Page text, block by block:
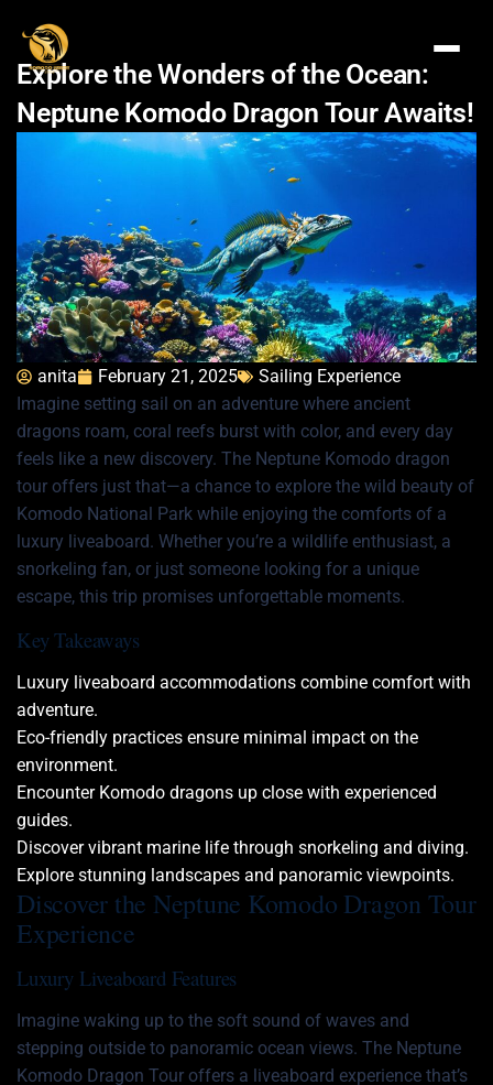
Explore the Wonders of the Ocean:
Neptune Komodo Dragon Tour Awaits!
anita February 21, 2025
Sailing Experience
Imagine setting sail on an adventure where ancient
dragons roam, coral reefs burst with color, and every day
feels like a new discovery. The Neptune Komodo dragon
tour offers just that—a chance to explore the wild beauty of
Komodo National Park while enjoying the comforts of a
luxury liveaboard. Whether you’re a wildlife enthusiast, a
snorkeling fan, or just someone looking for a unique
escape, this trip promises unforgettable moments.
Key Takeaways
Luxury liveaboard accommodations combine comfort with
adventure.
Eco-friendly practices ensure minimal impact on the
environment.
Encounter Komodo dragons up close with experienced
guides.
Discover vibrant marine life through snorkeling and diving.
Explore stunning landscapes and panoramic viewpoints.
Discover the Neptune Komodo Dragon Tour
Experience
Luxury Liveaboard Features
Imagine waking up to the soft sound of waves and
stepping outside to panoramic ocean views. The Neptune
Komodo Dragon Tour offers a liveaboard experience that’s